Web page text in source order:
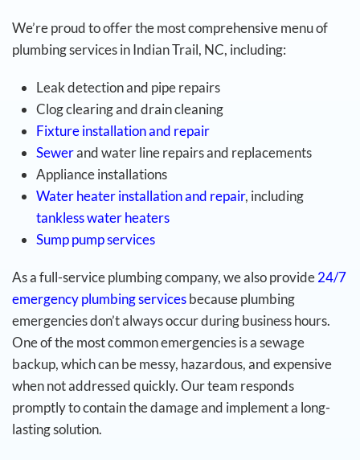
We’re proud to offer the most comprehensive menu of
plumbing services in Indian Trail, NC, including:
Leak detection and pipe repairs
Clog clearing and drain cleaning
Fixture installation and repair
Sewerand water line repairs and replacements
Appliance installations
Water heater installation and repair, including
tankless water heaters
Sump pump services
As a full-service plumbing company, we also provide24/7
emergency plumbing servicesbecause plumbing
emergencies don’t always occur during business hours.
One of the most common emergencies is a sewage
backup, which can be messy, hazardous, and expensive
when not addressed quickly. Our team responds
promptly to contain the damage and implement a long-
lasting solution.